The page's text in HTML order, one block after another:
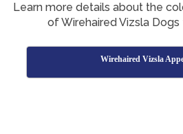
Learn more details about the
of Wirehaired Vizsla
Wirehaired Vizsla